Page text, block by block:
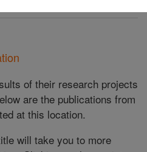
of their research projects
are the publications from
at this location.
will take you to more